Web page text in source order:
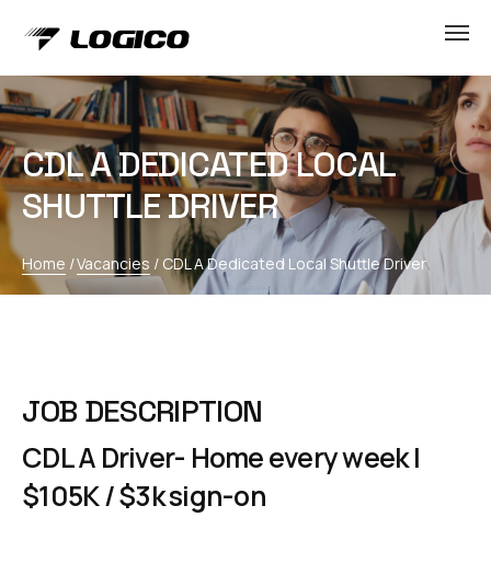
CDL A DEDICATED LOCAL
SHUTTLE DRIVER
Home /Vacancies / CDL A Dedicated Local Shuttle Driver
JOB DESCRIPTION
CDL A Driver- Home every week |
$105K / $3k sign-on